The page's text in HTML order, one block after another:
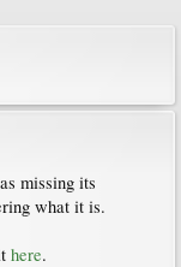
missing its
what it is.
here.